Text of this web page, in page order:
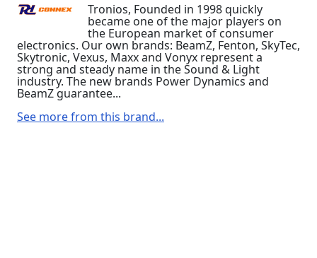
Tronios, Founded in 1998 quickly
became one of the major players on
the European market of consumer
electronics. Our own brands: BeamZ, Fenton, SkyTec,
Skytronic, Vexus, Maxx and Vonyx represent a
strong and steady name in the Sound & Light
industry. The new brands Power Dynamics and
BeamZ guarantee...
See more from this brand...